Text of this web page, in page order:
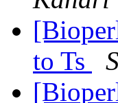
to Ts